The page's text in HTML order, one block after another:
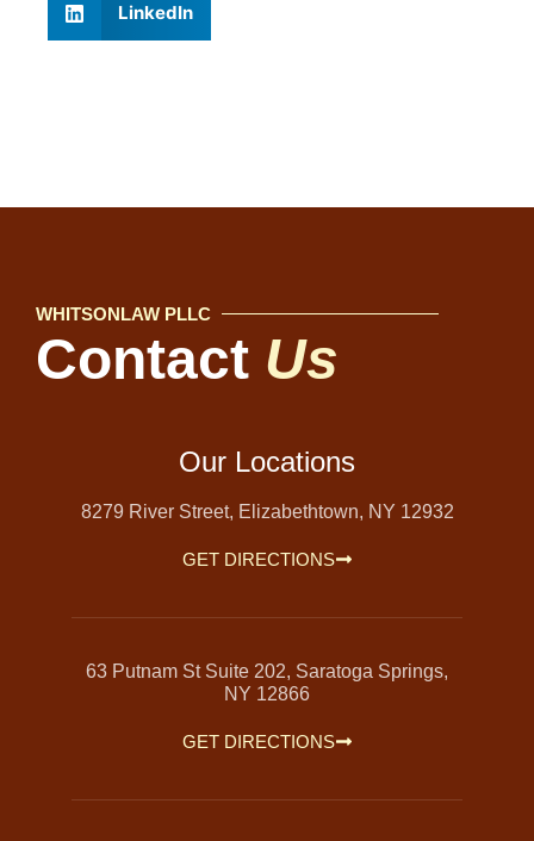
LinkedIn
WHITSONLAW PLLC
Contact Us
Our Locations
8279 River Street, Elizabethtown, NY 12932
GET DIRECTIONS
63 Putnam St Suite 202, Saratoga Springs,
NY 12866
GET DIRECTIONS